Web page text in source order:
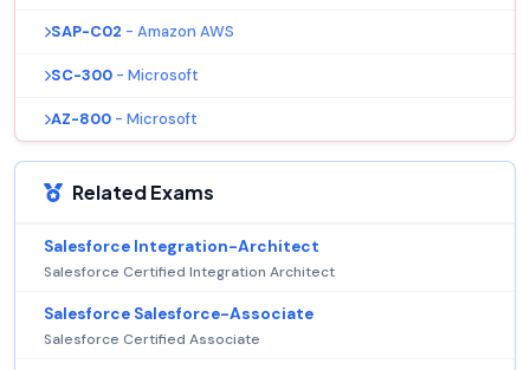
SAP-C02 - Amazon AWS
SC-300 - Microsoft
AZ-800 - Microsoft
Related Exams
Salesforce Integration-Architect
Salesforce Certified Integration Architect
Salesforce Salesforce-Associate
Salesforce Certified Associate